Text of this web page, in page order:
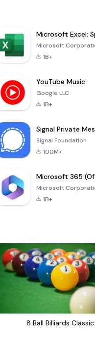
Microsoft
1B+
YouTube Music
Google LLC
1B+
Signal Private
Signal Foundation
100M+
Microsoft 365
Microsoft
1B+
8 Ball Billiards Classic